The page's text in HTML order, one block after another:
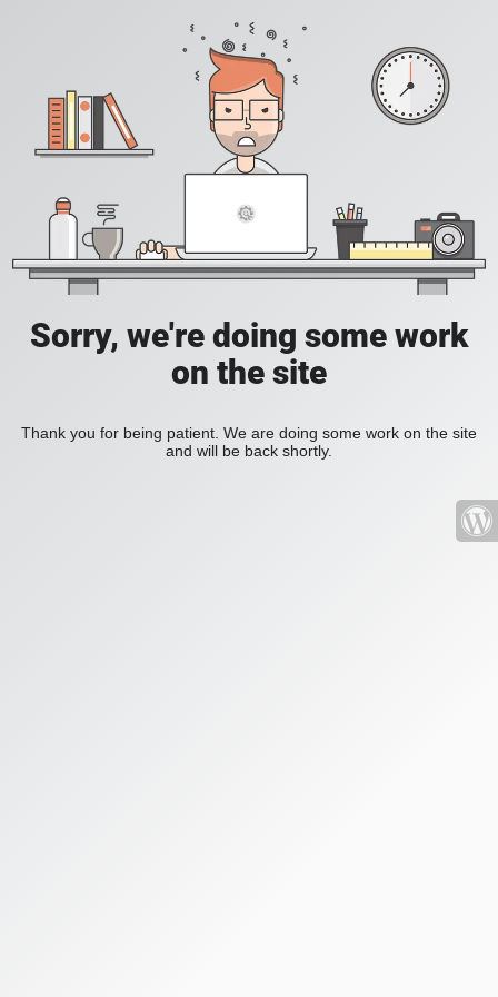
Sorry, we're doing some work
on the site
Thank you for being patient. We are doing some work on the site
and will be back shortly.